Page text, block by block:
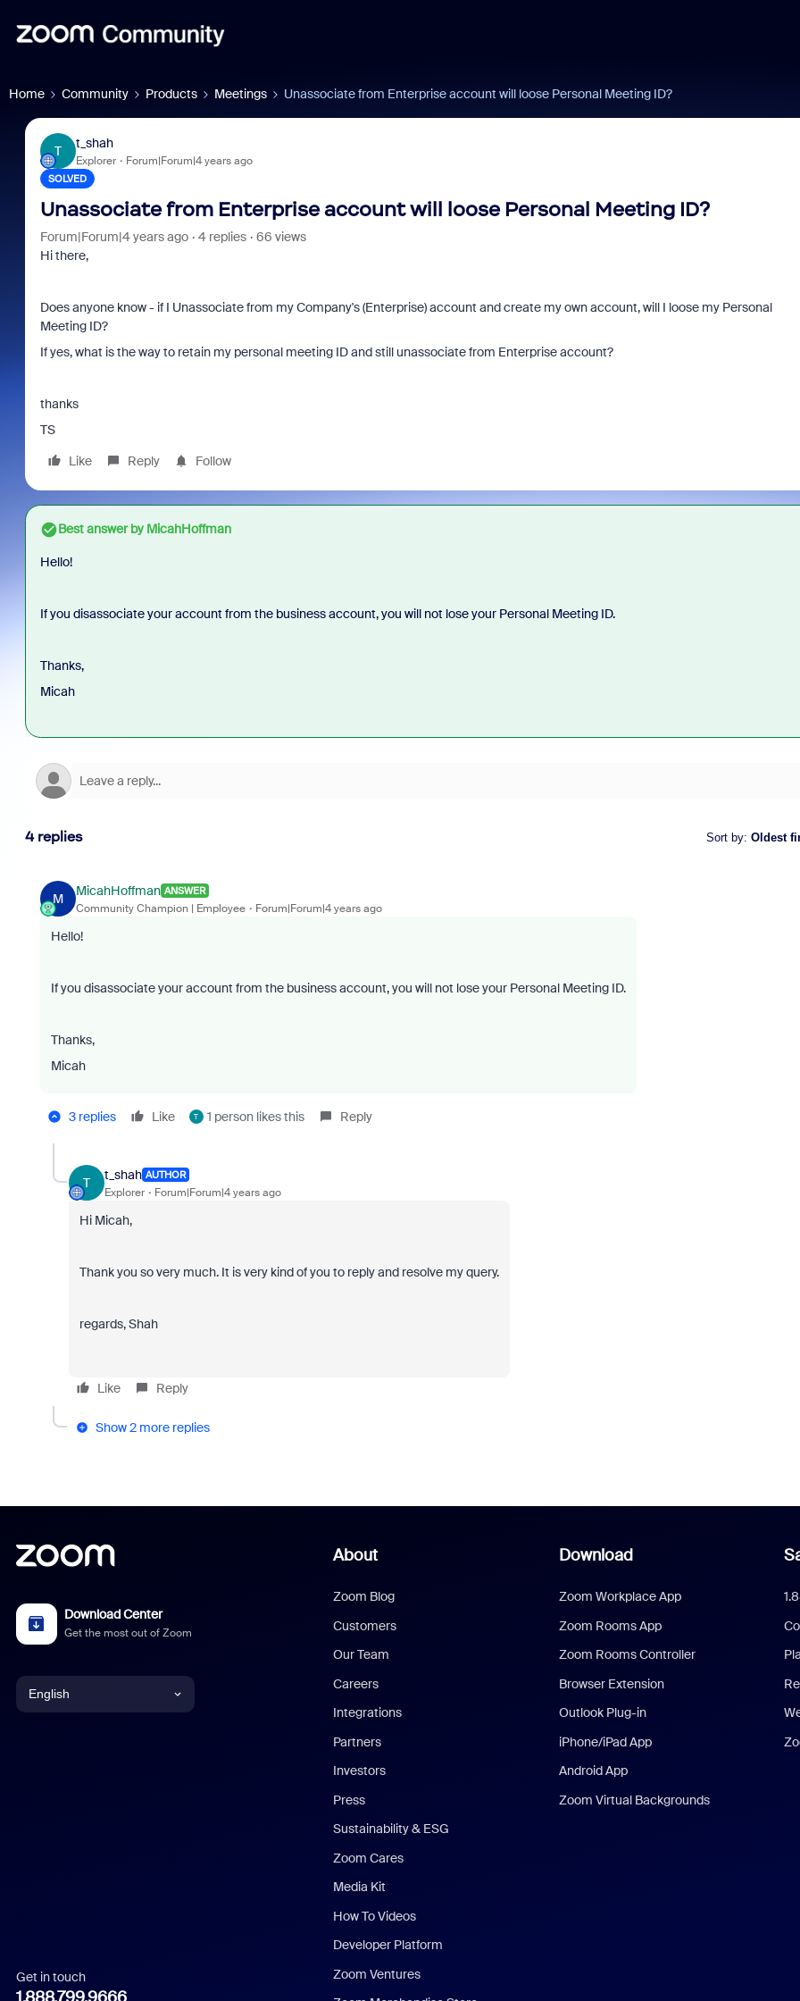
Home Community Products Meetings Unassociate from Enterprise account will loose Personal Meeting ID?
T
t_shah
Explorer Forum|Forum|4 years ago
SOLVED
Unassociate from Enterprise account will loose Personal Meeting ID?
Forum|Forum|4 years ago 4 replies
66 views
Hi there,
Does anyone know - if I Unassociate from my Company's (Enterprise) account and create my own account, will I loose my Personal
Meeting ID?
If yes, what is the way to retain my personal meeting ID and still unassociate from Enterprise account?
thanks
TS
Like
Reply Follow
Best answer byMicahHoffman
Hello!
If you disassociate your account from the business account, you will not lose your Personal Meeting ID.
Thanks,
Micah
4 replies Sort by: Oldest
M
MicahHoffman ANSWER
Community Champion | Employee Forum|Forum|4 years ago
Hello!
If you disassociate your account from the business account, you will not lose your Personal Meeting ID.
Thanks,
Micah
3 replies Like T 1 person likes this Reply
T
t_shah AUTHOR
Explorer Forum|Forum|4 years ago
Hi Micah,
Thank you so very much. It is very kind of you to reply and resolve my query.
regards, Shah
Like Reply
Show 2 more replies
Download Center
Get the most out of Zoom
English
Italian
Get in touch
About
Zoom Blog
Customers
Our Team
Careers
Integrations
Partners
Investors
Press
Sustainability & ESG
Zoom Cares
Media Kit
How To Videos
Developer Platform
Zoom Ventures
Download
Zoom Workplace App
Zoom Rooms App
Zoom Rooms Controller
Browser Extension
Outlook Plug-in
iPhone/iPad App
Android App
Zoom Virtual Backgrounds